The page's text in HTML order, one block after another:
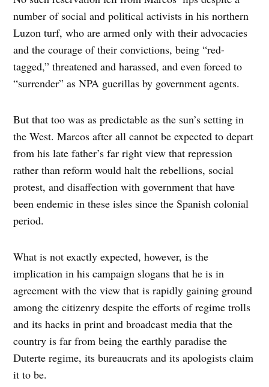
number of social and political activists in his northern
Luzon turf, who are armed only with their advocacies
and the courage of their convictions, being “red-
tagged,” threatened and harassed, and even forced to
“surrender” as NPA guerillas by government agents.
But that too was as predictable as the sun’s setting in
the West. Marcos after all cannot be expected to depart
from his late father’s far right view that repression
rather than reform would halt the rebellions, social
protest, and disaffection with government that have
been endemic in these isles since the Spanish colonial
period.
What is not exactly expected, however, is the
implication in his campaign slogans that he is in
agreement with the view that is rapidly gaining ground
among the citizenry despite the efforts of regime trolls
and its hacks in print and broadcast media that the
country is far from being the earthly paradise the
Duterte regime, its bureaucrats and its apologists claim
it to be.